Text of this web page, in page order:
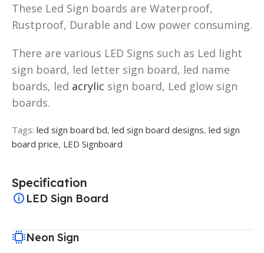
These Led Sign boards are Waterproof,
Rustproof, Durable and Low power consuming.
There are various LED Signs such as Led light
sign board, led letter sign board, led name
boards, led acrylic sign board, Led glow sign
boards.
Tags: led sign board bd, led sign board designs, led sign
board price, LED Signboard
Specification
LED Sign Board
Neon Sign